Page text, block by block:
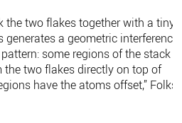
the two flakes together with a tiny
a geometric interference
some regions of the stack
the two flakes directly on top of
have the atoms offset,” Folks